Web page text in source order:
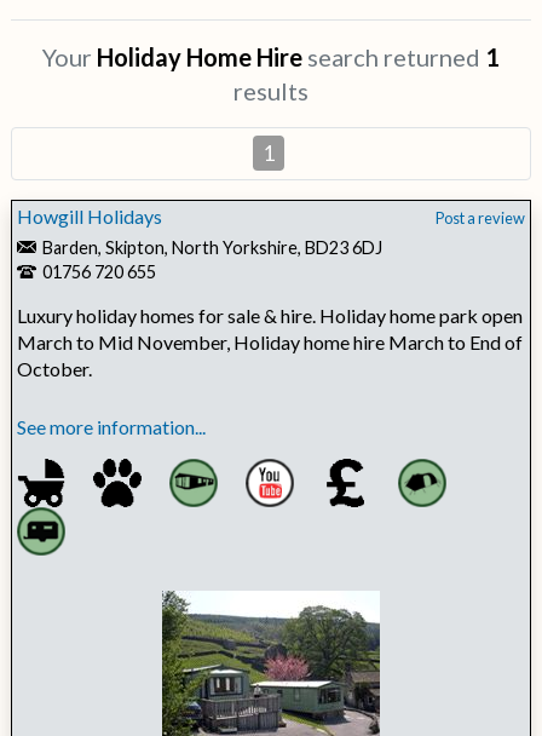
Your Holiday Home Hire search returned 1
results
1
Howgill Holidays Post a review
Barden, Skipton, North Yorkshire, BD23 6DJ
01756 720 655
Luxury holiday homes for sale & hire. Holiday home park open
March to Mid November, Holiday home hire March to End of
October.
See more information...